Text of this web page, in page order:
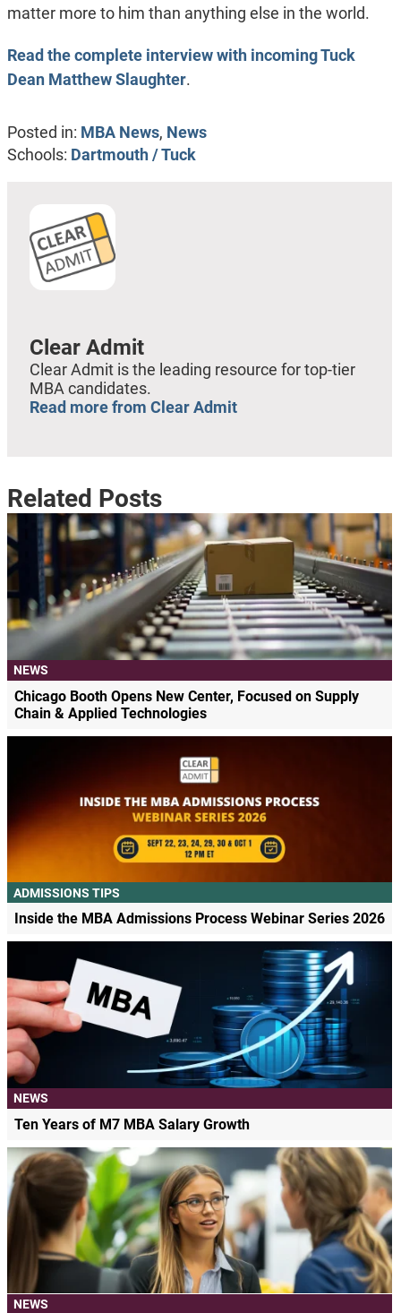
matter more to him than anything else in the world.
Read the complete interview with incoming Tuck
Dean Matthew Slaughter.
Posted in: MBA News, News
Schools: Dartmouth / Tuck
Clear Admit
Clear Admit is the leading resource for top-tier
MBA candidates.
Read more from Clear Admit
Related Posts
NEWS
Chicago Booth Opens New Center, Focused on Supply
Chain & Applied Technologies
ADMISSIONS TIPS
Inside the MBA Admissions Process Webinar Series 2026
NEWS
Ten Years of M7 MBA Salary Growth
NEWS